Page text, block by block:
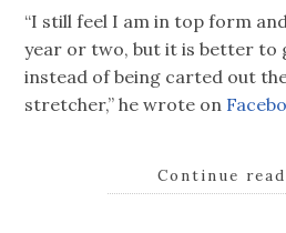
“I still feel I am in top form
year or two, but it is better to
instead of being carted out
stretcher,” he wrote on
Continue